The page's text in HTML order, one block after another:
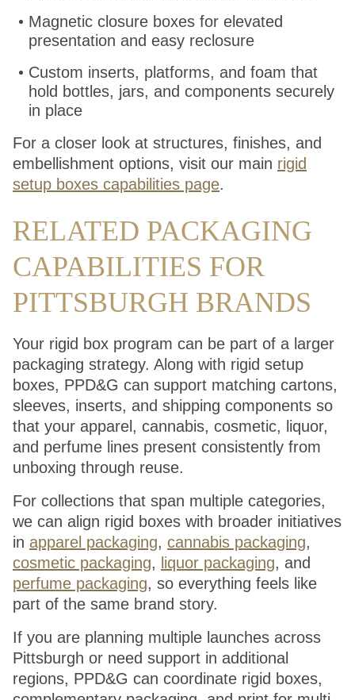
Magnetic closure boxes for elevated
presentation and easy reclosure
Custom inserts, platforms, and foam that
hold bottles, jars, and components securely
in place
For a closer look at structures, finishes, and
embellishment options, visit our main rigid
setup boxes capabilities page.
RELATED PACKAGING
CAPABILITIES FOR
PITTSBURGH BRANDS
Your rigid box program can be part of a larger
packaging strategy. Along with rigid setup
boxes, PPD&G can support matching cartons,
sleeves, inserts, and shipping components so
that your apparel, cannabis, cosmetic, liquor,
and perfume lines present consistently from
unboxing through reuse.
For collections that span multiple categories,
we can align rigid boxes with broader initiatives
in apparel packaging, cannabis packaging,
cosmetic packaging, liquor packaging, and
perfume packaging, so everything feels like
part of the same brand story.
If you are planning multiple launches across
Pittsburgh or need support in additional
regions, PPD&G can coordinate rigid boxes,